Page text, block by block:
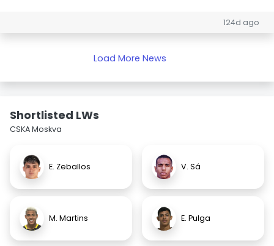
124d ago
Load More News
Shortlisted LWs
CSKA Moskva
E. Zeballos V. Sá
M. Martins E. Pulga